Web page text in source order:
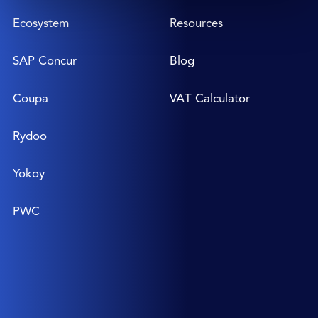
Ecosystem
SAP Concur
Coupa
Rydoo
Yokoy
PWC
Resources
Blog
VAT Calculator